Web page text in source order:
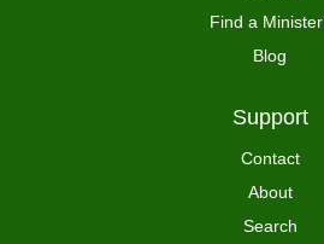
Find a Minister
Blog
Support
Contact
About
Search